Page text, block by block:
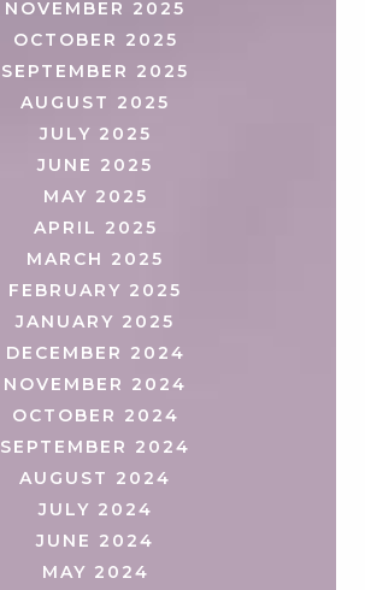
NOVEMBER 2025
OCTOBER 2025
SEPTEMBER 2025
AUGUST 2025
JULY 2025
JUNE 2025
MAY 2025
APRIL 2025
MARCH 2025
FEBRUARY 2025
JANUARY 2025
DECEMBER 2024
NOVEMBER 2024
OCTOBER 2024
SEPTEMBER 2024
AUGUST 2024
JULY 2024
JUNE 2024
MAY 2024